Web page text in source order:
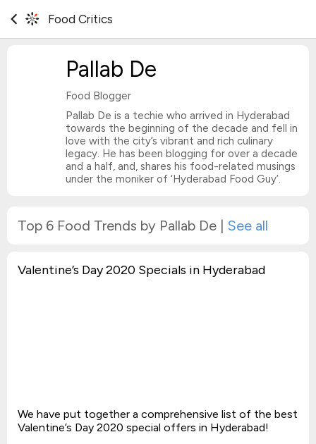
Food Critics
Pallab De
Food Blogger
Pallab De is a techie who arrived in Hyderabad
towards the beginning of the decade and fell in
love with the city’s vibrant and rich culinary
legacy. He has been blogging for over a decade
and a half, and, shares his food-related musings
under the moniker of ‘Hyderabad Food Guy’.
Top 6 Food Trends by Pallab De | See all
Valentine’s Day 2020 Specials in Hyderabad
We have put together a comprehensive list of the best
Valentine’s Day 2020 special offers in Hyderabad!